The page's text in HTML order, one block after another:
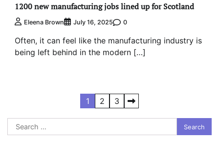
1200 new manufacturing jobs lined up for Scotland
Eleena Brown July 16, 2025 0
Often, it can feel like the manufacturing industry is
being left behind in the modern […]
pagination
1 2 3
Search
for: